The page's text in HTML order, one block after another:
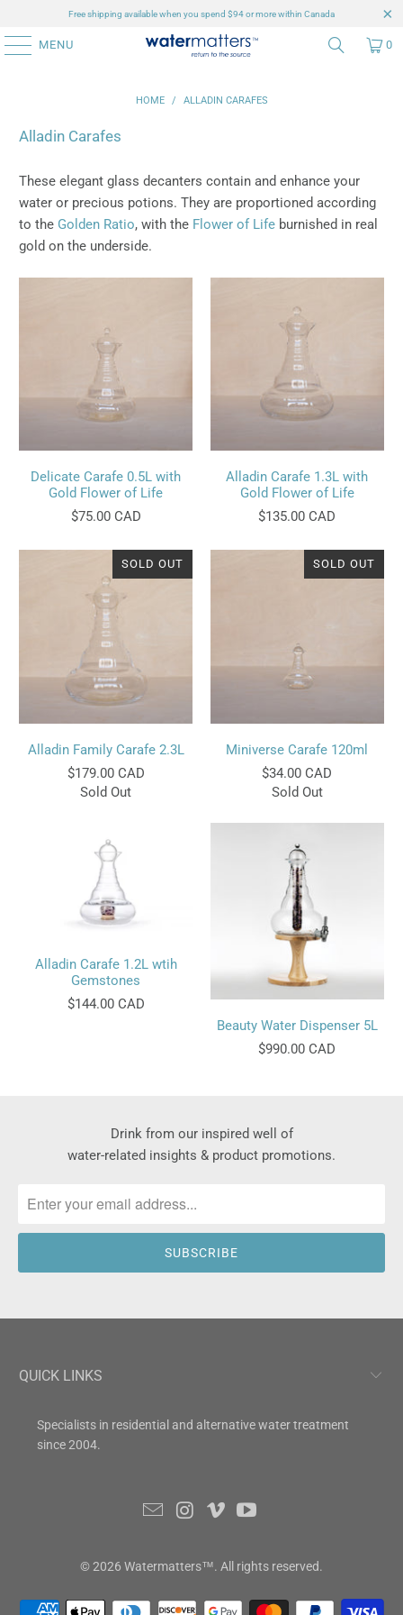
Free shipping available when you spend $94 or more within Canada
MENU 0
HOME / ALLADIN CARAFES
Alladin Carafes
These elegant glass decanters contain and enhance your
water or precious potions. They are proportioned according
to the Golden Ratio, with the Flower of Life burnished in real
gold on the underside.
Delicate Carafe 0.5L with
Gold Flower of Life
$75.00 CAD
Alladin Carafe 1.3L with
Gold Flower of Life
$135.00 CAD
SOLD OUT
Alladin Family Carafe 2.3L
$179.00 CAD
Sold Out
SOLD OUT
Miniverse Carafe 120ml
$34.00 CAD
Sold Out
Alladin Carafe 1.2L wtih
Gemstones
$144.00 CAD
Beauty Water Dispenser 5L
$990.00 CAD
Drink from our inspired well of
water-related insights & product promotions.
QUICK LINKS
Specialists in residential and alternative water treatment
since 2004.
© 2026 Watermatters™. All rights reserved.